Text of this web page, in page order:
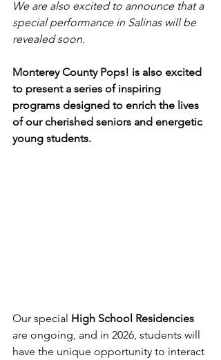
We are also excited to announce that a
special performance in Salinas will be
revealed soon.
Monterey County Pops! is also excited
to present a series of inspiring
programs designed to enrich the lives
of our cherished seniors and energetic
young students.
Our special High School Residencies
are ongoing, and in 2026, students will
have the unique opportunity to interact